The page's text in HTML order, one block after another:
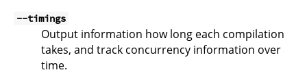
--timings
Output information how long each compilation
takes, and track concurrency information over
time.